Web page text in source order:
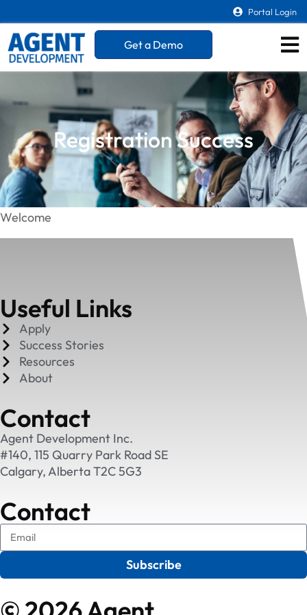
Portal Login
Get a Demo
Registration Success
Welcome
Useful Links
Apply
Success Stories
Resources
About
Contact
Agent Development Inc.
#140, 115 Quarry Park Road SE
Calgary, Alberta T2C 5G3
Contact
Subscribe